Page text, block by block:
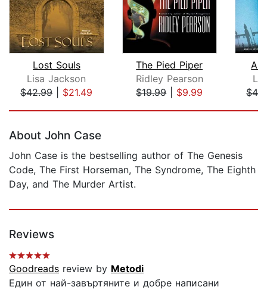
Lost Souls
Lisa Jackson
$42.99| $21.49
The Pied Piper
Ridley Pearson
$19.99| $9.99
About John Case
John Case is the bestselling author of The Genesis
Code, The First Horseman, The Syndrome, The Eighth
Day, and The Murder Artist.
Reviews
Goodreads review by Metodi
Един от най-завъртяните и добре написани